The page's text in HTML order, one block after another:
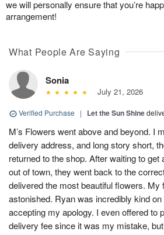
we will personally ensure that you’re
arrangement!
What People Are Saying
Sonia
July 21, 2026
Verified Purchase | Let the Sun Shine
M’s Flowers went above and beyond. I
delivery address, and long story short,
returned to the shop. After waiting to get
out of town, they went back to the
delivered the most beautiful flowers. My
astonished. Ryan was incredibly kind
accepting my apology. I even offered to
delivery fee since it was my mistake,